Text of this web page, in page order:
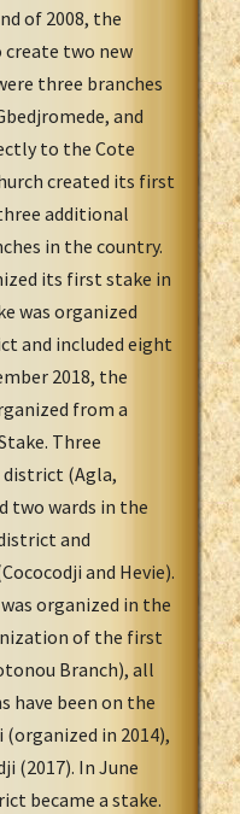
of 2008, the
create two new
three branches
and
to the Cote
created its first
additional
in the country.
its first stake in
was organized
and included eight
2018, the
from a
Three
district (Agla,
two wards in the
and
and Hevie).
organized in the
of the first
Branch), all
have been on the
in 2014),
(2017). In June
became a stake.